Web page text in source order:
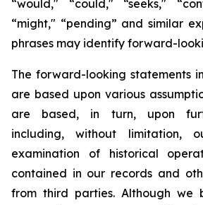
“would," “could," “seeks,"
“might," “pending” and similar
phrases may identify forward-
The forward-looking statements
are based upon various
are based, in turn, upon
including, without limitation,
examination of historical
contained in our records and
from third parties. Although we